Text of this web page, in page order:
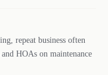
repeat business often
HOAs on maintenance